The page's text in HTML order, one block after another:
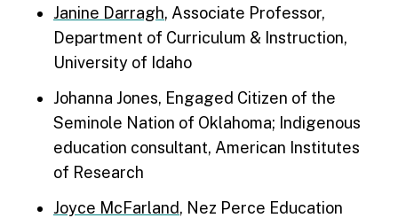
Janine Darragh, Associate Professor,
Department of Curriculum & Instruction,
University of Idaho
Johanna Jones, Engaged Citizen of the
Seminole Nation of Oklahoma; Indigenous
education consultant, American Institutes
of Research
Joyce McFarland, Nez Perce Education